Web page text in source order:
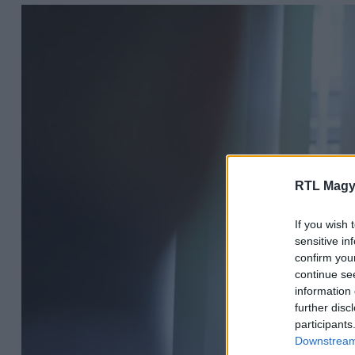
RTL
If you wish
sensitive
confirm
continue
information
further